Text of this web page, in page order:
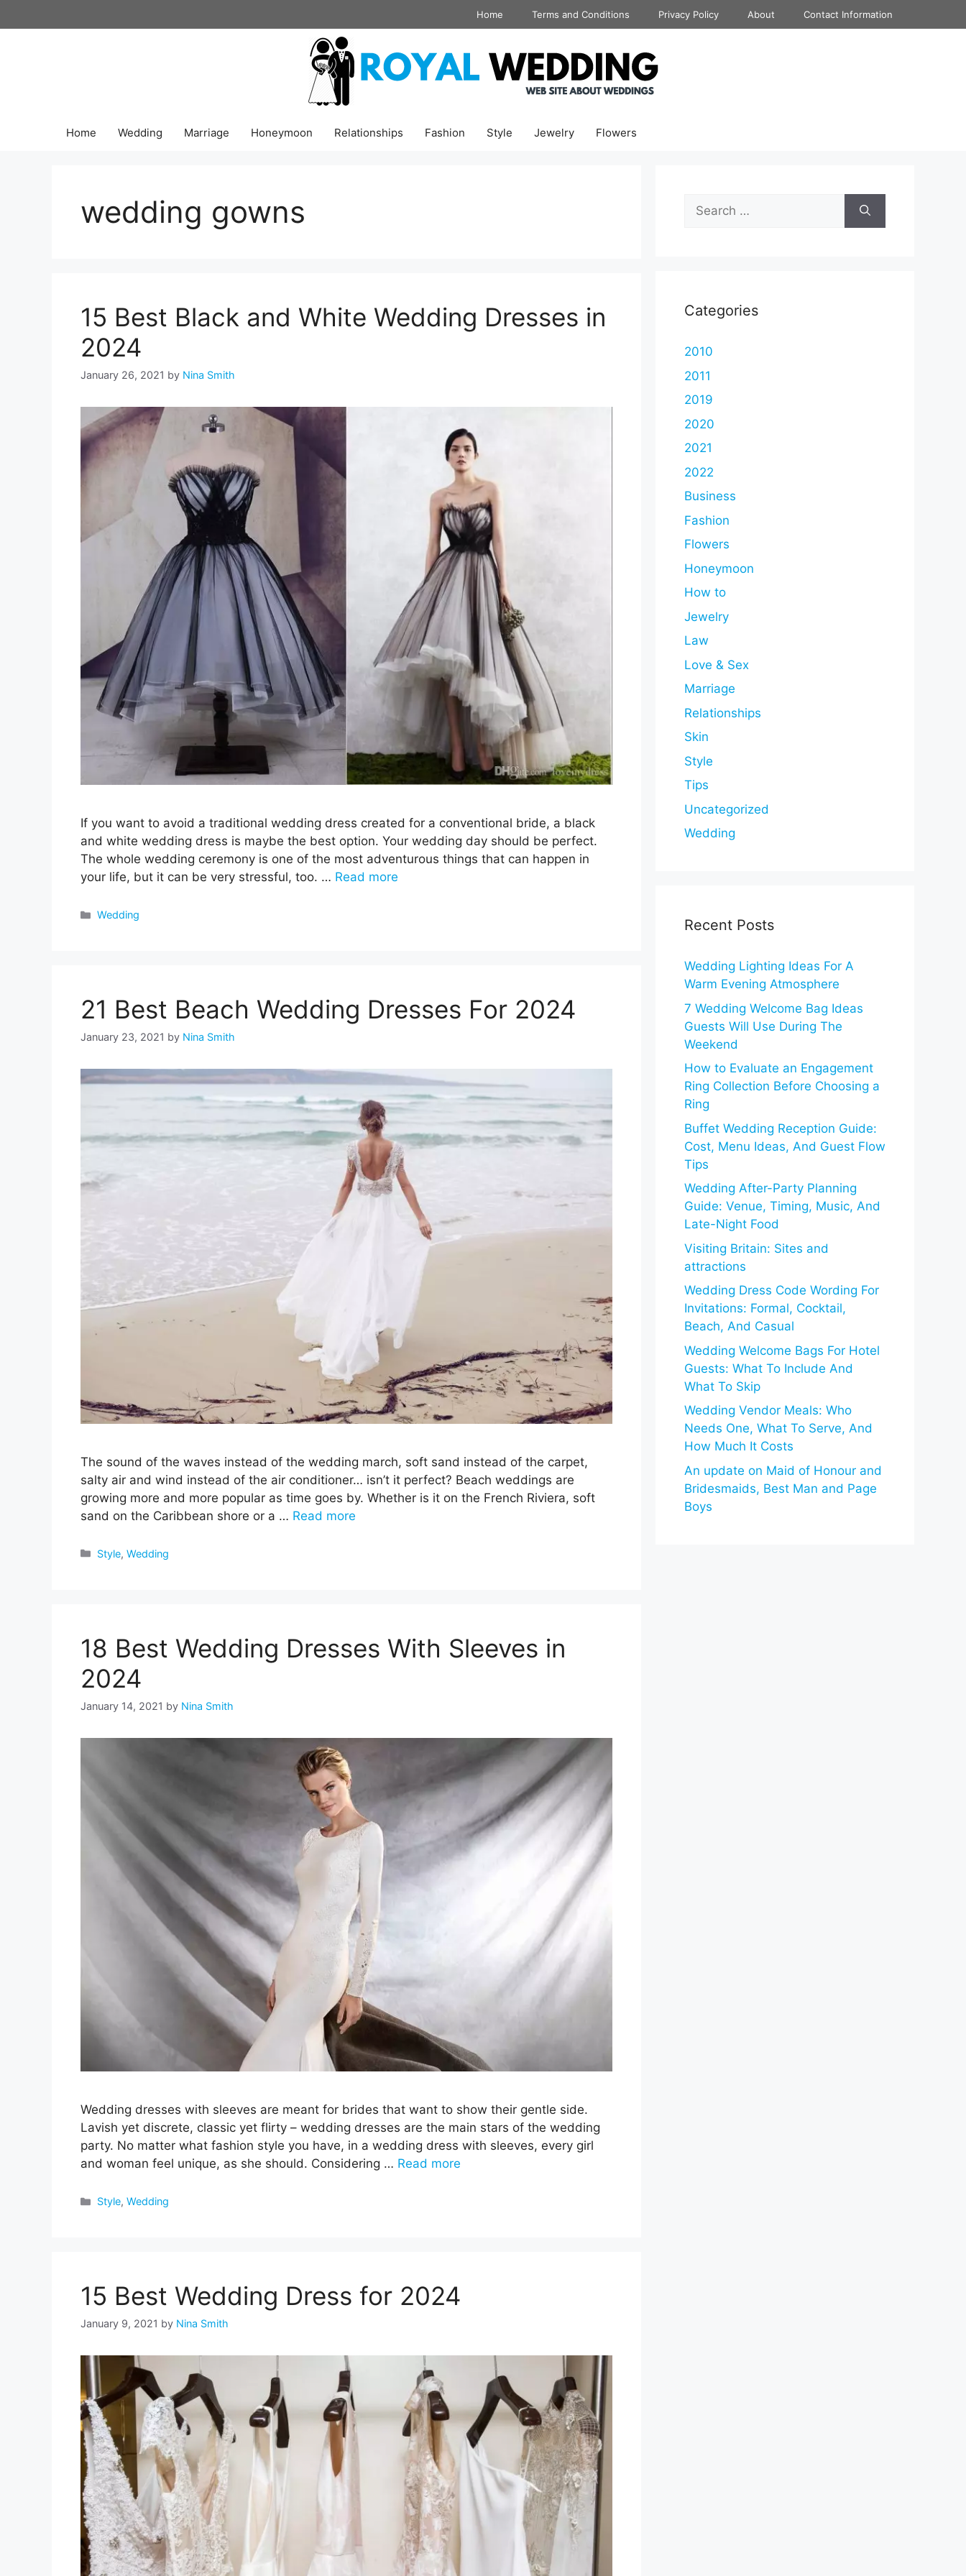
to
Home Terms and Conditions Privacy Policy About Contact Information
Home Wedding Marriage Honeymoon Relationships Fashion Style Jewelry Flowers
wedding gowns
15 Best Black and White Wedding Dresses in
2024
January 26, 2021 by Nina Smith
If you want to avoid a traditional wedding dress created for a conventional bride, a black
and white wedding dress is maybe the best option. Your wedding day should be perfect.
The whole wedding ceremony is one of the most adventurous things that can happen in
your life, but it can be very stressful, too. … Read more
Categories
Wedding
21 Best Beach Wedding Dresses For 2024
January 23, 2021 by Nina Smith
The sound of the waves instead of the wedding march, soft sand instead of the carpet,
salty air and wind instead of the air conditioner… isn’t it perfect? Beach weddings are
growing more and more popular as time goes by. Whether is it on the French Riviera, soft
sand on the Caribbean shore or a … Read more
Categories
Style,Wedding
18 Best Wedding Dresses With Sleeves in
2024
January 14, 2021 by Nina Smith
Wedding dresses with sleeves are meant for brides that want to show their gentle side.
Lavish yet discrete, classic yet flirty – wedding dresses are the main stars of the wedding
party. No matter what fashion style you have, in a wedding dress with sleeves, every girl
and woman feel unique, as she should. Considering … Read more
Categories
Style,Wedding
15 Best Wedding Dress for 2024
January 9, 2021 by Nina Smith
Search
for:
Categories
2010
2011
2019
2020
2021
2022
Business
Fashion
Flowers
Honeymoon
How to
Jewelry
Law
Love & Sex
Marriage
Relationships
Skin
Style
Tips
Uncategorized
Wedding
Recent Posts
Wedding Lighting Ideas For A
Warm Evening Atmosphere
7 Wedding Welcome Bag Ideas
Guests Will Use During The
Weekend
How to Evaluate an Engagement
Ring Collection Before Choosing a
Ring
Buffet Wedding Reception Guide:
Cost, Menu Ideas, And Guest Flow
Tips
Wedding After-Party Planning
Guide: Venue, Timing, Music, And
Late-Night Food
Visiting Britain: Sites and
attractions
Wedding Dress Code Wording For
Invitations: Formal, Cocktail,
Beach, And Casual
Wedding Welcome Bags For Hotel
Guests: What To Include And
What To Skip
Wedding Vendor Meals: Who
Needs One, What To Serve, And
How Much It Costs
An update on Maid of Honour and
Bridesmaids, Best Man and Page
Boys